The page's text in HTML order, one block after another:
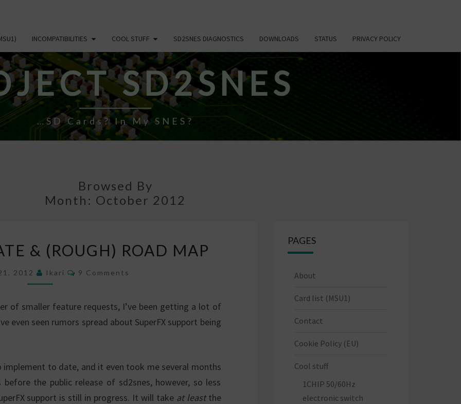
INCOMPATIBILITIES COOL STUFF SD2SNES DIAGNOSTICS DOWNLOADS STATUS PRIVACY POLICY
SD2SNES
…SD Cards? In My SNES?
Browsed By
Month: October 2012
UPDATE
&
(ROUGH)
& (ROUGH) ROAD MAP
2012 Ikari Comments
9 Comments
of smaller feature requests, I’ve been getting a lot of
even seen rumors spread about SuperFX support being
implement to date, and it even took me several months
the public release of sd2snes, however, so less
support is still in progress. It will take at leastthe
PAGES
About
Card list (MSU1)
Contact
Cookie Policy (EU)
Cool stuff
1CHIP 50/60Hz
electronic switch